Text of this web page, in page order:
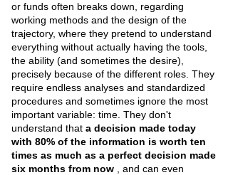
or funds often breaks down, regarding
working methods and the design of the
trajectory, where they pretend to understand
everything without actually having the tools,
the ability (and sometimes the desire),
precisely because of the different roles. They
require endless analyses and standardized
procedures and sometimes ignore the most
important variable: time. They don't
understand that a decision made today
with 80% of the information is worth ten
times as much as a perfect decision made
six months from now , and can even